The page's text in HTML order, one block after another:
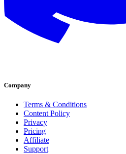
Company
Terms & Conditions
Content Policy
Privacy
Pricing
Affiliate
Support